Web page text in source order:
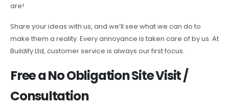
are!
Share your ideas with us, and we’ll see what we can do to
make them a reality. Every annoyance is taken care of by us. At
Buildify Ltd, customer service is always our first focus.
Free a No Obligation Site Visit /
Consultation